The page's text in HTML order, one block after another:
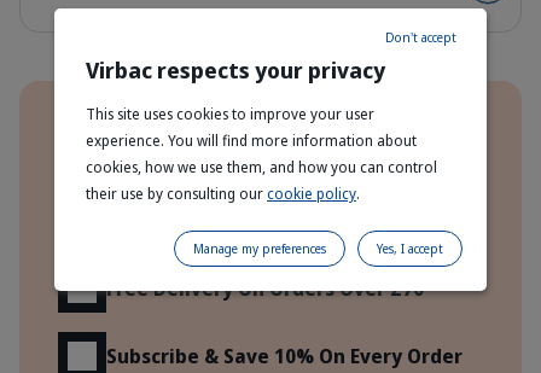
Order Direct From The Manufacturer
Free Delivery On Orders Over £70
Subscribe & Save 10% On Every Order
Virbac respects your privacy
This site uses cookies to improve your user
experience. You will find more information about
cookies, how we use them, and how you can control
their use by consulting ourcookie policy.
Don't accept
Yes, I accept
Manage my preferences